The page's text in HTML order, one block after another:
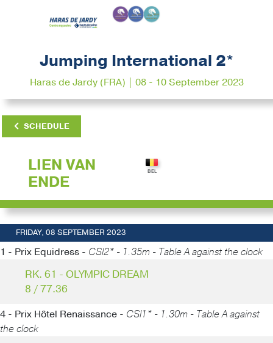
Jumping International 2*
Haras de Jardy (FRA) | 08 - 10 September 2023
SCHEDULE
LIEN VAN
ENDE
FRIDAY, 08 SEPTEMBER 2023
1 - Prix Equidress - CSI2* - 1.35m - Table A against the clock
RK. 61 - OLYMPIC DREAM
8 / 77.36
4 - Prix Hôtel Renaissance - CSI1* - 1.30m - Table A against
the clock